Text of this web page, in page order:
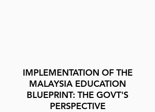
IMPLEMENTATION OF THE
MALAYSIA EDUCATION
BLUEPRINT: THE GOVT'S
PERSPECTIVE